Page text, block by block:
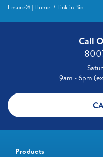
Ensure® | Home Link in Bio
Call
9am - 6pm
Products